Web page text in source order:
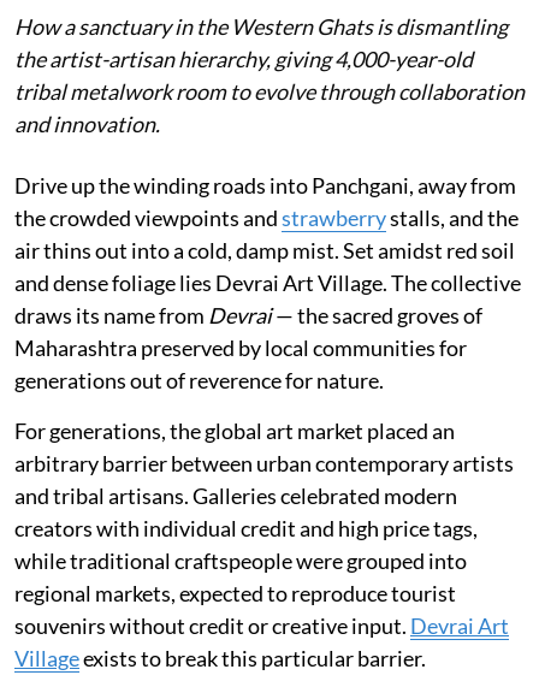
How a sanctuary in the Western Ghats is dismantling
the artist-artisan hierarchy, giving 4,000-year-old
tribal metalwork room to evolve through collaboration
and innovation.
Drive up the winding roads into Panchgani, away from
the crowded viewpoints andstrawberrystalls, and the
air thins out into a cold, damp mist. Set amidst red soil
and dense foliage lies Devrai Art Village. The collective
draws its name from Devrai— the sacred groves of
Maharashtra preserved by local communities for
generations out of reverence for nature.
For generations, the global art market placed an
arbitrary barrier between urban contemporary artists
and tribal artisans. Galleries celebrated modern
creators with individual credit and high price tags,
while traditional craftspeople were grouped into
regional markets, expected to reproduce tourist
souvenirs without credit or creative input. Devrai Art
Villageexists to break this particular barrier.